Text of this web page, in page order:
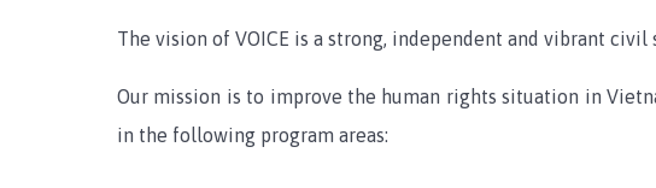
The vision of VOICE is a strong, independent and vibrant civil
Our mission is to improve the human rights situation in
in the following program areas: